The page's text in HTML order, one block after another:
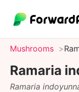
Mushrooms
Ramaria
Ramaria